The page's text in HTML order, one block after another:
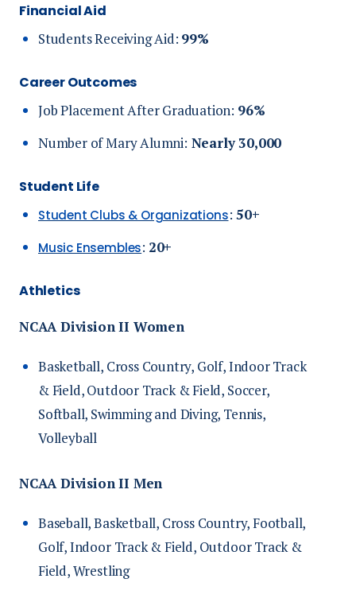
Financial Aid
Students Receiving Aid: 99%
Career Outcomes
Job Placement After Graduation: 96%
Number of Mary Alumni: Nearly 30,000
Student Life
Student Clubs & Organizations: 50+
Music Ensembles: 20+
Athletics
NCAA Division II Women
Basketball, Cross Country, Golf, Indoor Track
& Field, Outdoor Track & Field, Soccer,
Softball, Swimming and Diving, Tennis,
Volleyball
NCAA Division II Men
Baseball, Basketball, Cross Country, Football,
Golf, Indoor Track & Field, Outdoor Track &
Field, Wrestling